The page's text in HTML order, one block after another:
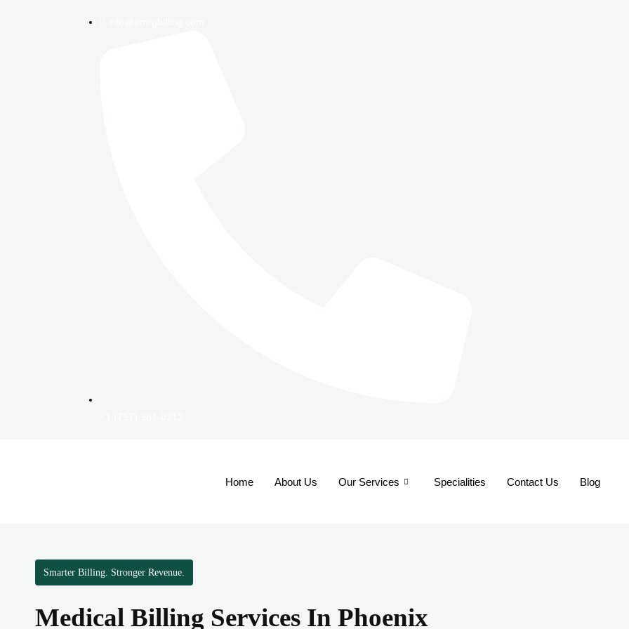
Home About Us Our Services Specialities Contact Us Blog
Smarter Billing. Stronger Revenue.
Medical Billing Services In Phoenix